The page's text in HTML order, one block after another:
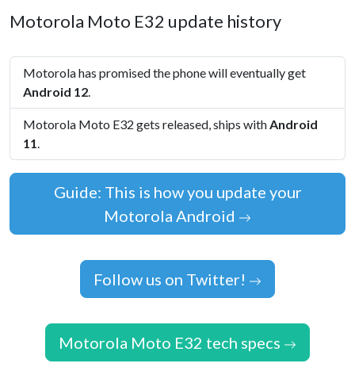
Motorola Moto E32 update history
Motorola has promised the phone will eventually get
Android 12.
Motorola Moto E32 gets released, ships withAndroid
11.
Guide: This is how you update your
Motorola Android
Follow us on Twitter!
Motorola Moto E32 tech specs